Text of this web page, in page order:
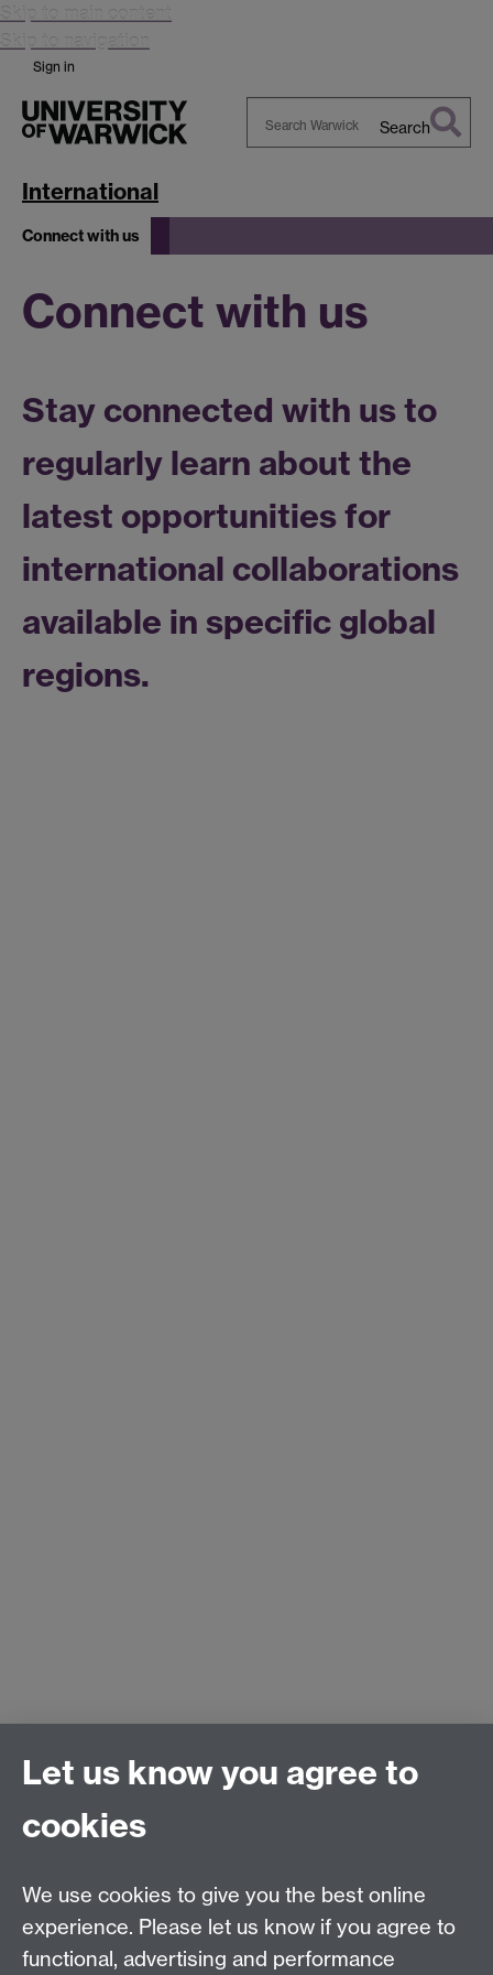
Skip to main content
Skip to navigation
Sign in
Search
International
Connect with us
Connect with us
Stay connected with us to
regularly learn about the
latest opportunities for
international collaborations
available in specific global
regions.
Let us know you agree to
cookies
We use cookies to give you the best online
experience. Please let us know if you agree to
functional, advertising and performance